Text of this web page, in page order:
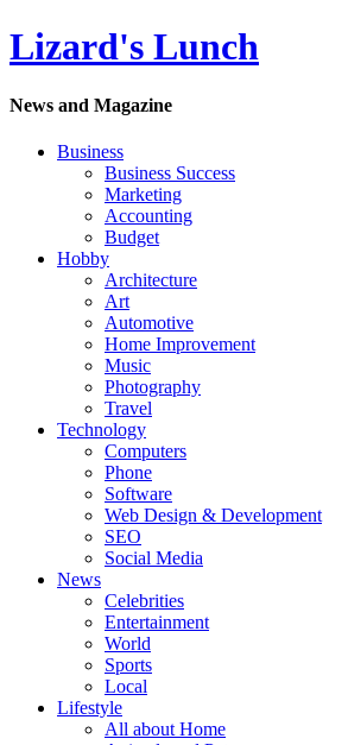
Lizard's Lunch
News and Magazine
Business
Business Success
Marketing
Accounting
Budget
Hobby
Architecture
Art
Automotive
Home Improvement
Music
Photography
Travel
Technology
Computers
Phone
Software
Web Design & Development
SEO
Social Media
News
Celebrities
Entertainment
World
Sports
Local
Lifestyle
All about Home